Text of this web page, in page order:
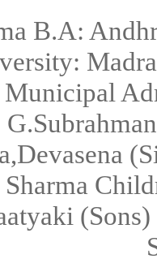
B.A:
Municipal